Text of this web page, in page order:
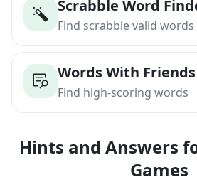
Scrabble Word
Find scrabble valid words
Words With
Find high-scoring words
Hints and Answers
Games